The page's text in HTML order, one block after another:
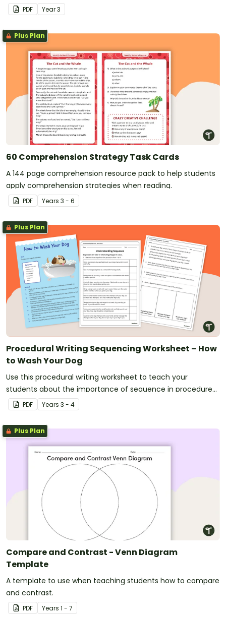
PDF Year3
Plus Plan
60 Comprehension Strategy Task Cards
A 144 page comprehension resource pack to help students
apply comprehension strategies when reading.
PDF Years 3 - 6
Plus Plan
Procedural Writing Sequencing Worksheet – How
to Wash Your Dog
Use this procedural writing worksheet to teach your
students about the importance of sequence in procedure
texts.PDF Years 3 - 4
Plus Plan
Compare and Contrast - Venn Diagram
Template
A template to use when teaching students how to compare
and contrast.
PDF Years 1 - 7